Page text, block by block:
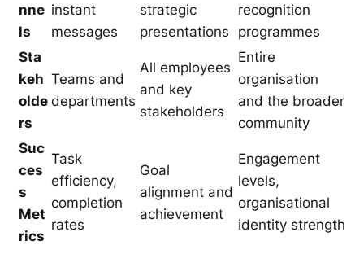
nne
ls
instant
messages
strategic
presentations
recognition
programmes
Sta
keh
olde
rs
Teams and
departments
All employees
and key
stakeholders
Entire
organisation
and the broader
community
Suc
ces
s
Met
rics
Task
efficiency,
completion
rates
Goal
alignment and
achievement
Engagement
levels,
organisational
identity strength